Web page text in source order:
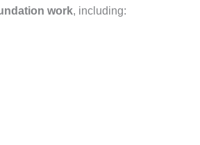
work, including: